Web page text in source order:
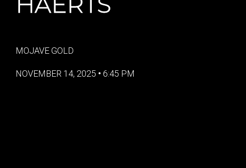
MOJAVE GOLD
NOVEMBER 14, 2025 • 6:45 PM